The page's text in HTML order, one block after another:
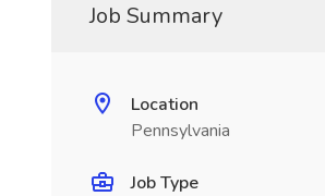
Job Summary
Location
Pennsylvania
Job Type